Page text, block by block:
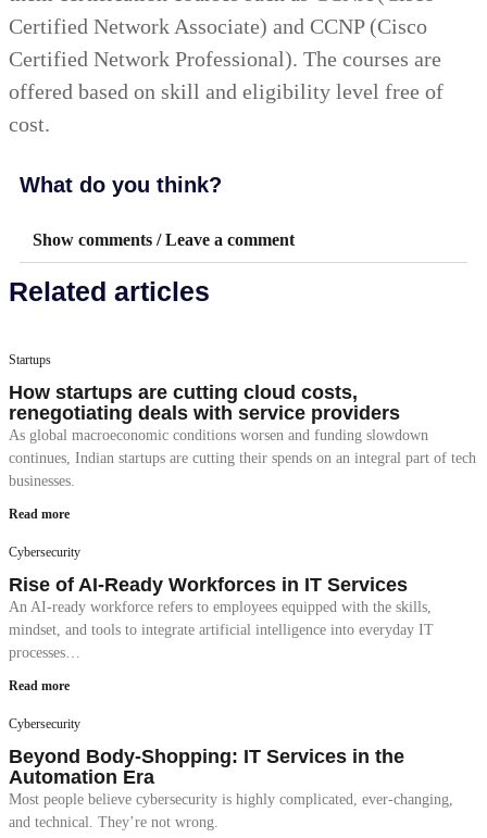
Certified Network Associate) and CCNP (Cisco
Certified Network Professional). The courses are
offered based on skill and eligibility level free of
cost.
What do you think?
Show comments / Leave a comment
Related articles
Startups
How startups are cutting cloud costs,
renegotiating deals with service providers
As global macroeconomic conditions worsen and funding slowdown
continues, Indian startups are cutting their spends on an integral part of tech
businesses.
Read more
Cybersecurity
Rise of AI-Ready Workforces in IT Services
An AI-ready workforce refers to employees equipped with the skills,
mindset, and tools to integrate artificial intelligence into everyday IT
processes…
Read more
Cybersecurity
Beyond Body-Shopping: IT Services in the
Automation Era
Most people believe cybersecurity is highly complicated, ever-changing,
and technical. They’re not wrong.